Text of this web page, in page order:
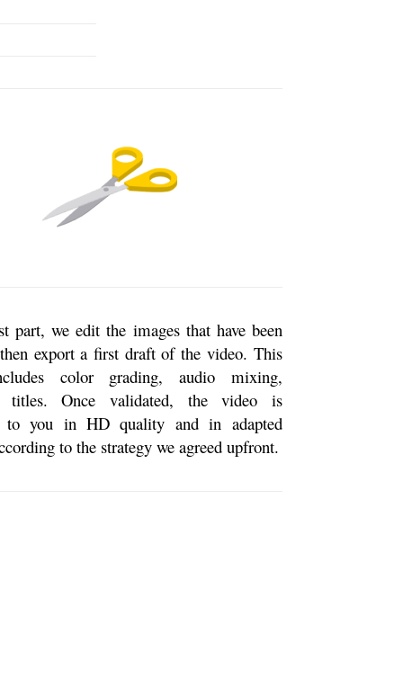
part, we edit the images that have been
export a first draft of the video. This
color grading, audio mixing,
titles. Once validated, the video is
to you in HD quality and in adapted
to the strategy we agreed upfront.